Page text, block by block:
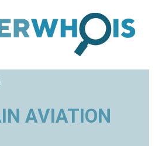
AVIATION